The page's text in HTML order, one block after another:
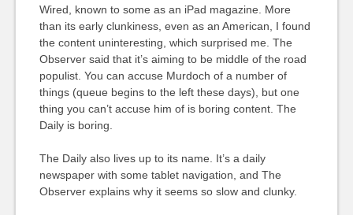
Wired, known to some as an iPad magazine. More
than its early clunkiness, even as an American, I found
the content uninteresting, which surprised me. The
Observer said that it’s aiming to be middle of the road
populist. You can accuse Murdoch of a number of
things (queue begins to the left these days), but one
thing you can’t accuse him of is boring content. The
Daily is boring.
The Daily also lives up to its name. It’s a daily
newspaper with some tablet navigation, and The
Observer explains why it seems so slow and clunky.